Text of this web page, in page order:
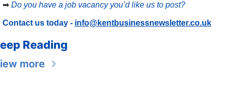
➡ Do you have a job vacancy you’d like us to post?
Contact us today - info@kentbusinessnewsletter.co.uk
Reading
more